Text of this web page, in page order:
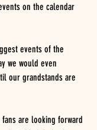
on the calendar
events of the
we would even
our grandstands are
are looking forward